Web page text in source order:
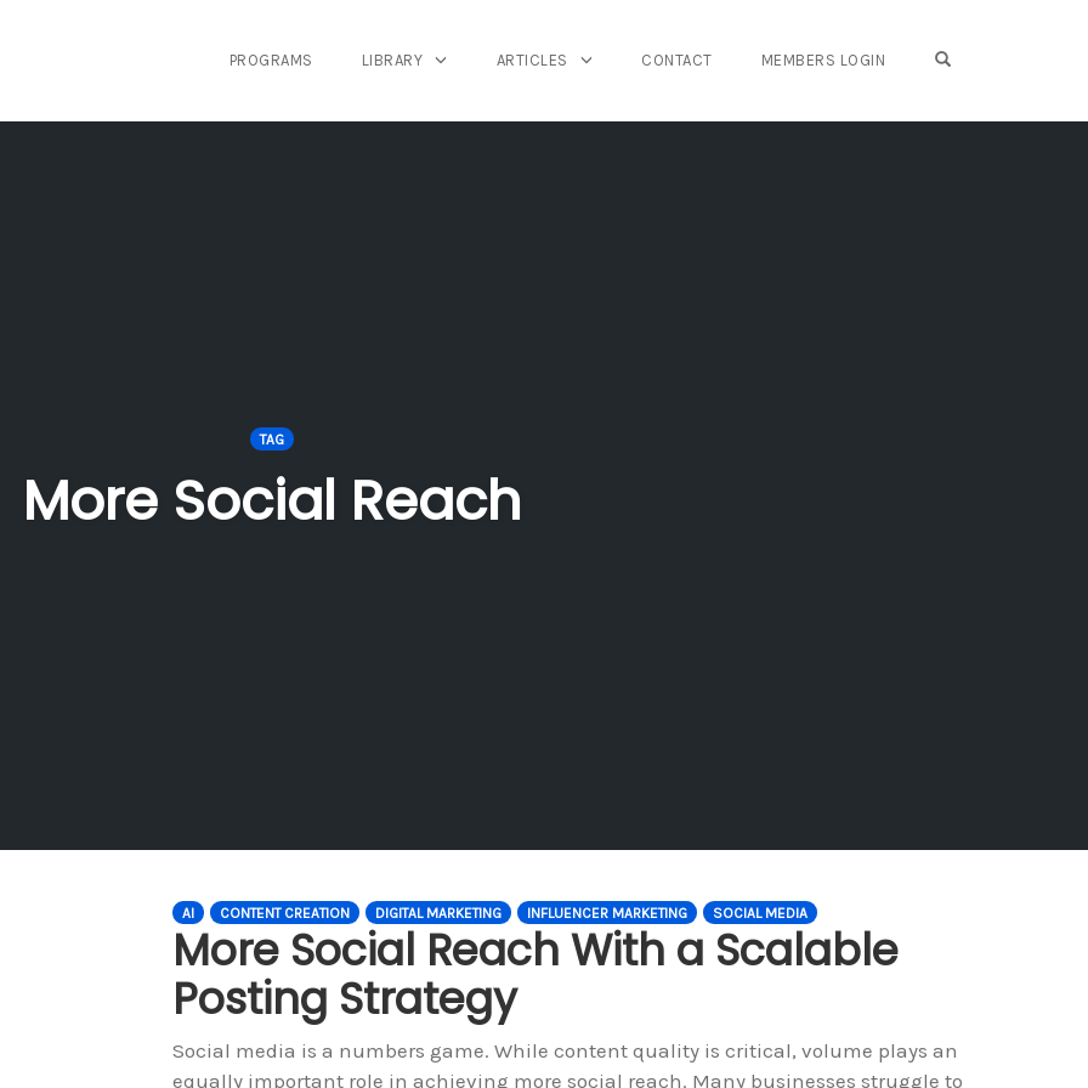
PROGRAMS LIBRARY ARTICLES CONTACT MEMBERS LOGIN
TAG
More Social Reach
AI CONTENT CREATION DIGITAL MARKETING INFLUENCER MARKETING SOCIAL MEDIA
More Social Reach With a Scalable
Posting Strategy
Social media is a numbers game. While content quality is critical, volume plays an
equally important role in achieving more social reach. Many businesses struggle to